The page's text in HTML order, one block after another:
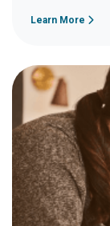
Learn More